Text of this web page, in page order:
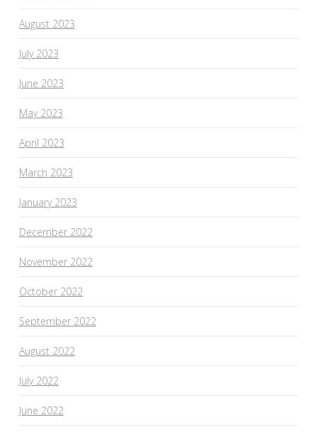
August 2023
July 2023
June 2023
May 2023
April 2023
March 2023
January 2023
December 2022
November 2022
October 2022
September 2022
August 2022
July 2022
June 2022